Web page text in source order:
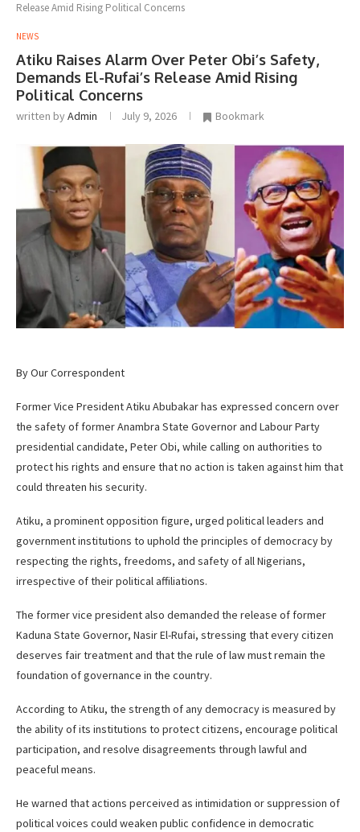
Release Amid Rising Political Concerns
NEWS
Atiku Raises Alarm Over Peter Obi’s Safety,
Demands El-Rufai’s Release Amid Rising
Political Concerns
written byAdmin July 9, 2026 Bookmark
By Our Correspondent
Former Vice President Atiku Abubakar has expressed concern over
the safety of former Anambra State Governor and Labour Party
presidential candidate, Peter Obi, while calling on authorities to
protect his rights and ensure that no action is taken against him that
could threaten his security.
Atiku, a prominent opposition figure, urged political leaders and
government institutions to uphold the principles of democracy by
respecting the rights, freedoms, and safety of all Nigerians,
irrespective of their political affiliations.
The former vice president also demanded the release of former
Kaduna State Governor, Nasir El-Rufai, stressing that every citizen
deserves fair treatment and that the rule of law must remain the
foundation of governance in the country.
According to Atiku, the strength of any democracy is measured by
the ability of its institutions to protect citizens, encourage political
participation, and resolve disagreements through lawful and
peaceful means.
He warned that actions perceived as intimidation or suppression of
political voices could weaken public confidence in democratic